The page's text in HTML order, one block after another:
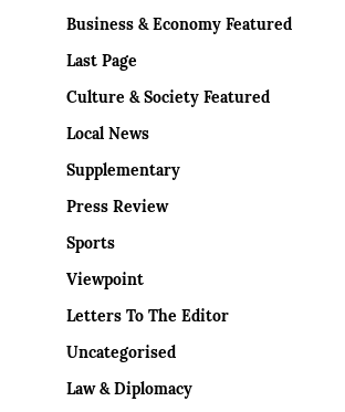
Business & Economy Featured
Last Page
Culture & Society Featured
Local News
Supplementary
Press Review
Sports
Viewpoint
Letters To The Editor
Uncategorised
Law & Diplomacy